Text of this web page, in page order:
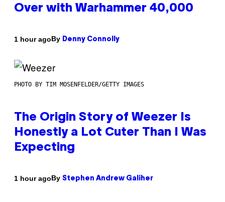
Over with Warhammer 40,000
1 hour agoBy Denny Connolly
PHOTO BY TIM MOSENFELDER/GETTY IMAGES
The Origin Story of Weezer Is
Honestly a Lot Cuter Than I Was
Expecting
1 hour agoBy Stephen Andrew Galiher